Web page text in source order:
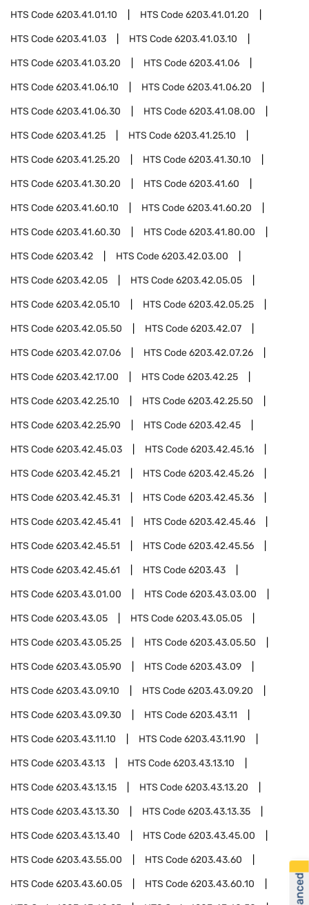
HTS Code6203.41.01.10 HTS Code6203.41.01.20
HTS Code6203.41.03 HTS Code6203.41.03.10
HTS Code6203.41.03.20 HTS Code6203.41.06
HTS Code6203.41.06.10 HTS Code6203.41.06.20
HTS Code6203.41.06.30 HTS Code6203.41.08.00
HTS Code6203.41.25 HTS Code6203.41.25.10
HTS Code6203.41.25.20 HTS Code6203.41.30.10
HTS Code6203.41.30.20 HTS Code6203.41.60
HTS Code6203.41.60.10 HTS Code6203.41.60.20
HTS Code6203.41.60.30 HTS Code6203.41.80.00
HTS Code6203.42 HTS Code6203.42.03.00
HTS Code6203.42.05 HTS Code6203.42.05.05
HTS Code6203.42.05.10 HTS Code6203.42.05.25
HTS Code6203.42.05.50 HTS Code6203.42.07
HTS Code6203.42.07.06 HTS Code6203.42.07.26
HTS Code6203.42.17.00 HTS Code6203.42.25
HTS Code6203.42.25.10 HTS Code6203.42.25.50
HTS Code6203.42.25.90 HTS Code6203.42.45
HTS Code6203.42.45.03 HTS Code6203.42.45.16
HTS Code6203.42.45.21 HTS Code6203.42.45.26
HTS Code6203.42.45.31 HTS Code6203.42.45.36
HTS Code6203.42.45.41 HTS Code6203.42.45.46
HTS Code6203.42.45.51 HTS Code6203.42.45.56
HTS Code6203.42.45.61 HTS Code6203.43
HTS Code6203.43.01.00 HTS Code6203.43.03.00
HTS Code6203.43.05 HTS Code6203.43.05.05
HTS Code6203.43.05.25 HTS Code6203.43.05.50
HTS Code6203.43.05.90 HTS Code6203.43.09
HTS Code6203.43.09.10 HTS Code6203.43.09.20
HTS Code6203.43.09.30 HTS Code6203.43.11
HTS Code6203.43.11.10 HTS Code6203.43.11.90
HTS Code6203.43.13 HTS Code6203.43.13.10
HTS Code6203.43.13.15 HTS Code6203.43.13.20
HTS Code6203.43.13.30 HTS Code6203.43.13.35
HTS Code6203.43.13.40 HTS Code6203.43.45.00
HTS Code6203.43.55.00 HTS Code6203.43.60
HTS Code6203.43.60.05 HTS Code6203.43.60.10